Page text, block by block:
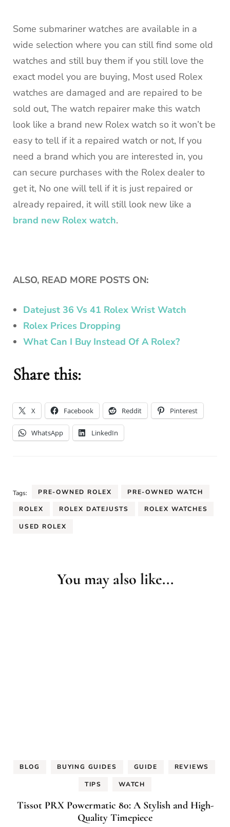
Some submariner watches are available in a
wide selection where you can still find some old
watches and still buy them if you still love the
exact model you are buying, Most used Rolex
watches are damaged and are repaired to be
sold out, The watch repairer make this watch
look like a brand new Rolex watch so it won’t be
easy to tell if it a repaired watch or not, If you
need a brand which you are interested in, you
can secure purchases with the Rolex dealer to
get it, No one will tell if it is just repaired or
already repaired, it will still look new like a
brand new Rolex watch.
ALSO, READ MORE POSTS ON:
Datejust 36 Vs 41 Rolex Wrist Watch
Rolex Prices Dropping
What Can I Buy Instead Of A Rolex?
Share this:
X Facebook Reddit Pinterest
WhatsApp LinkedIn
Tags: PRE-OWNED ROLEX PRE-OWNED WATCH
ROLEX ROLEX DATEJUSTS ROLEX WATCHES
USED ROLEX
You may also like...
BLOG BUYING GUIDES GUIDE REVIEWS
TIPS WATCH
Tissot PRX Powermatic 80: A Stylish and High-
Quality Timepiece